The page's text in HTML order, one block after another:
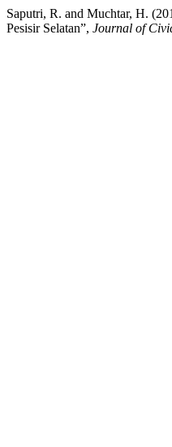
Saputri, R. and Muchtar, H.
Pesisir Selatan”, Journal of